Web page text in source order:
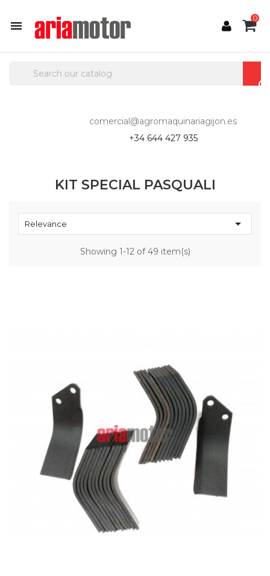

0
comercial@agromaquinariagijon.es
+34 644 427 935
KIT SPECIAL PASQUALI
Relevance 
Showing 1-12 of 49 item(s)